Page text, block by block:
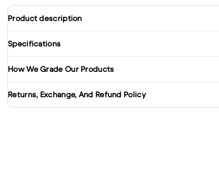
Product description
Specifications
How We Grade Our Products
Returns, Exchange, And Refund Policy